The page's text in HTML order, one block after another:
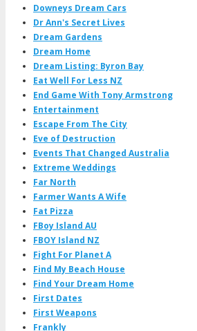
Downeys Dream Cars
Dr Ann's Secret Lives
Dream Gardens
Dream Home
Dream Listing: Byron Bay
Eat Well For Less NZ
End Game With Tony Armstrong
Entertainment
Escape From The City
Eve of Destruction
Events That Changed Australia
Extreme Weddings
Far North
Farmer Wants A Wife
Fat Pizza
FBoy Island AU
FBOY Island NZ
Fight For Planet A
Find My Beach House
Find Your Dream Home
First Dates
First Weapons
Frankly